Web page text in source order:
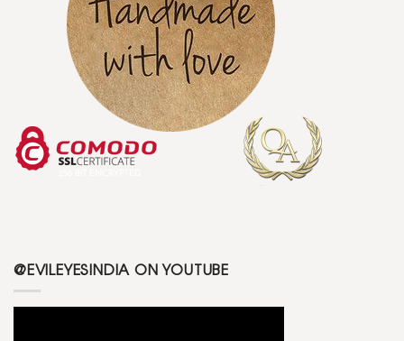
@EVILEYESINDIA ON YOUTUBE